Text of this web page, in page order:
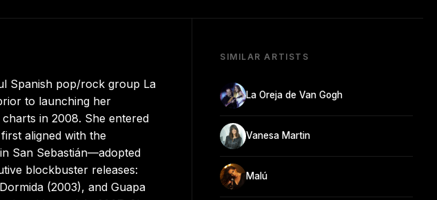
Spanish pop/rock group La
to launching her
in 2008. She entered
aligned with the
San Sebastián—adopted
blockbuster releases:
(2003), and Guapa
SIMILAR ARTISTS
La Oreja de Van Gogh
Vanesa Martin
Malú